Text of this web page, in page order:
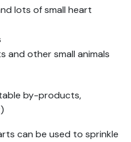
lots of small heart
and other small animals
by-products,
can be used to sprinkle